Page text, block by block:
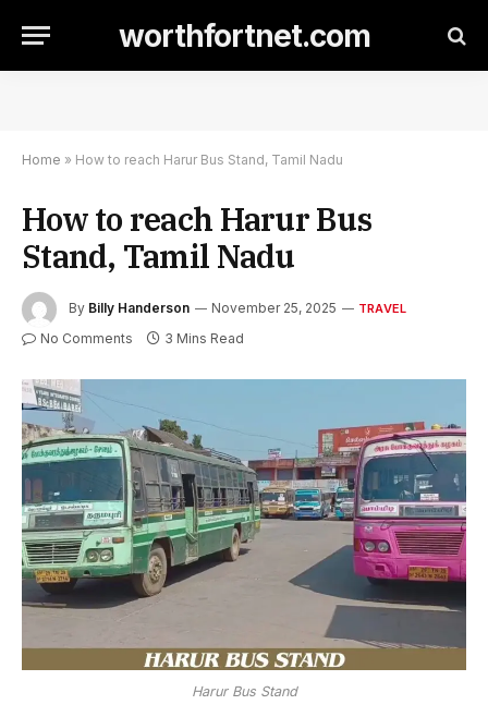
worthfortnet.com
Home » How to reach Harur Bus Stand, Tamil Nadu
How to reach Harur Bus
Stand, Tamil Nadu
By Billy Handerson November 25, 2025 TRAVEL
No Comments 3 Mins Read
Harur Bus Stand